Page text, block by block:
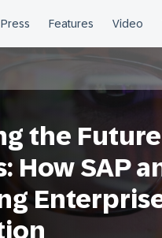
the
How SAP